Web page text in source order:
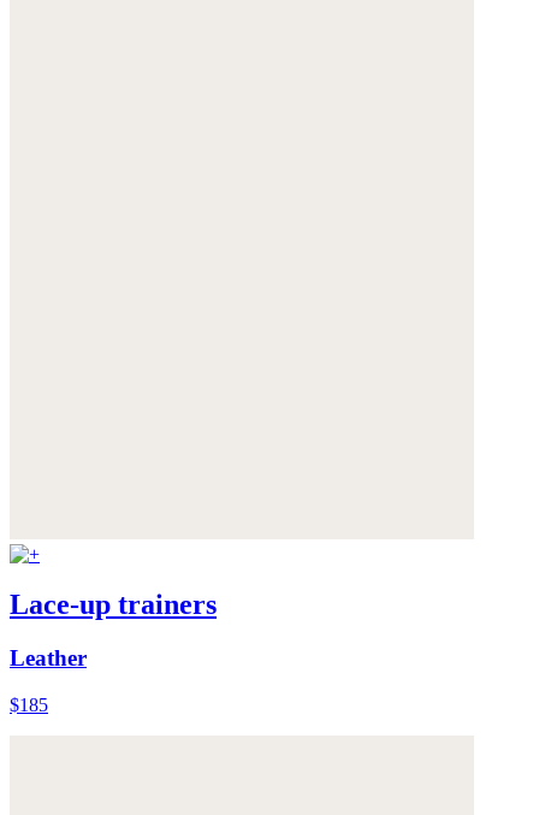
Lace-up trainers
Leather
$185